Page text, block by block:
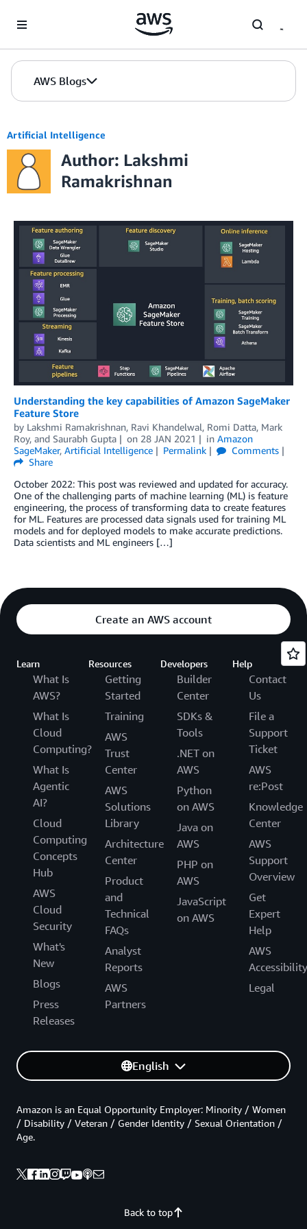
AWS Blogs
Artificial Intelligence
Author: Lakshmi
Ramakrishnan
Understanding the key capabilities of Amazon SageMaker
Feature Store
by Lakshmi Ramakrishnan, Ravi Khandelwal, Romi Datta, Mark
Roy, and Saurabh Gupta on 28 JAN 2021 in Amazon
SageMaker, Artificial Intelligence Permalink
Comments
Share
October 2022: This post was reviewed and updated for accuracy.
One of the challenging parts of machine learning (ML) is feature
engineering, the process of transforming data to create features
for ML. Features are processed data signals used for training ML
models and for deployed models to make accurate predictions.
Data scientists and ML engineers […]
Create an AWS account
Learn
What Is
AWS?
What Is
Cloud
Computing?
What Is
Agentic
AI?
Cloud
Computing
Concepts
Hub
AWS
Cloud
Security
What's
New
Blogs
Press
Releases
Resources
Getting
Started
Training
AWS
Trust
Center
AWS
Solutions
Library
Architecture
Center
Product
and
Technical
FAQs
Analyst
Reports
AWS
Partners
Developers
Builder
Center
SDKs &
Tools
.NET on
AWS
Python
on AWS
Java on
AWS
PHP on
AWS
JavaScript
on AWS
Help
Contact
Us
File a
Support
Ticket
AWS
re:Post
Knowledge
Center
AWS
Support
Overview
Get
Expert
Help
AWS
Accessibility
Legal
English
Back to top
Amazon is an Equal Opportunity Employer: Minority / Women
/ Disability / Veteran / Gender Identity / Sexual Orientation /
Age.